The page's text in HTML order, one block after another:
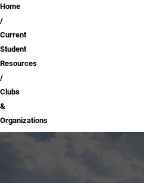
Breadcrumb
Home
Current
Student
Resources
Clubs
&
Organizations